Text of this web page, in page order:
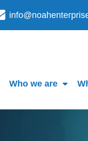
Who we are